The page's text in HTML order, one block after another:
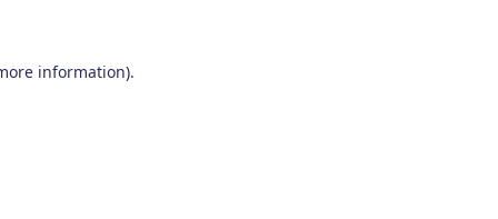
information).